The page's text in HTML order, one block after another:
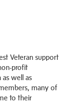
Veteran support
profit
as well as
many of
to their